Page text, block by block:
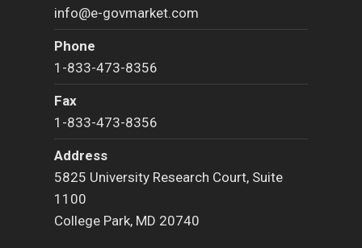
info@e-govmarket.com
Phone
1-833-473-8356
Fax
1-833-473-8356
Address
5825 University Research Court, Suite
1100
College Park, MD 20740